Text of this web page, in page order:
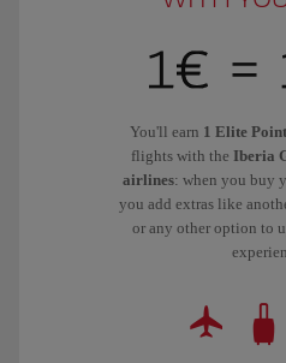
You'll earn 1 Elite
flights with the Iberia
airlines: when you buy
you add extras like
or any other option to